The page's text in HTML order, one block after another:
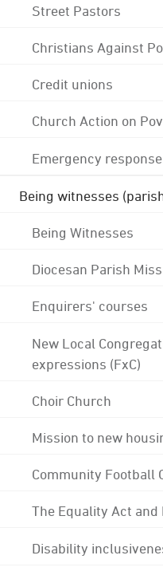
Street Pastors
Christians Against
Credit unions
Church Action on
Emergency
Being witnesses
Being Witnesses
Diocesan Parish
Enquirers' courses
New Local
expressions (FxC)
Choir Church
Mission to new
Community Football
The Equality Act
Disability